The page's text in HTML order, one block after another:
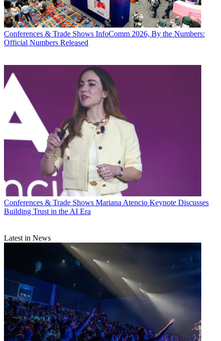
Conferences & Trade Shows InfoComm 2026, By the Numbers:
Official Numbers Released
Conferences & Trade Shows Mariana Atencio Keynote Discusses
Building Trust in the AI Era
Latest in News